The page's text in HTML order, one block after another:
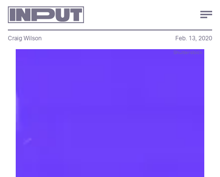
Shutterstock
Craig Wilson Feb. 13, 2020